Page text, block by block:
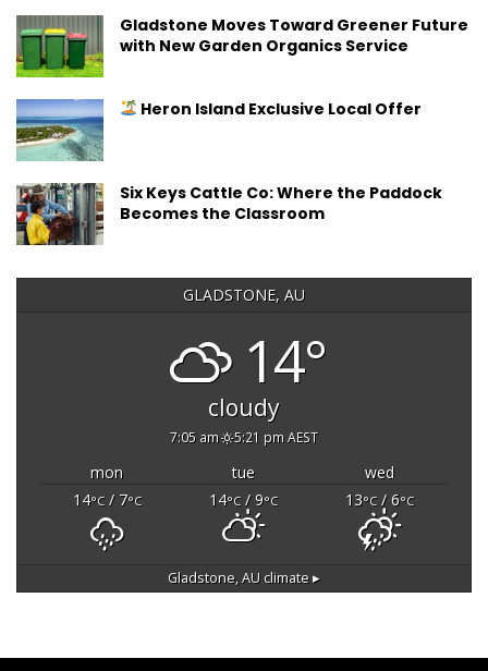
Gladstone Moves Toward Greener Future
with New Garden Organics Service
Heron Island Exclusive Local Offer
Six Keys Cattle Co: Where the Paddock
Becomes the Classroom
GLADSTONE, AU
14°
cloudy
7:05 am 5:21 pm AEST
mon tue
wed
14°C/ 7°C 14°C/ 9°C 13°C/ 6°C
Gladstone, AU climate ▸